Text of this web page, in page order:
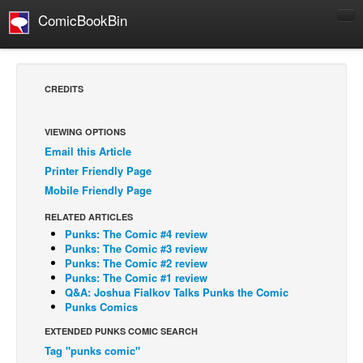
ComicBookBin
Comics Reviews
European Comics
NEWS
Press Releases
COLUMNS
Spotlight
Digital Comics
Webcomics
CREDITS
VIEWING OPTIONS
Email this Article
Printer Friendly Page
Mobile Friendly Page
RELATED ARTICLES
Punks: The Comic #4 review
Punks: The Comic #3 review
Punks: The Comic #2 review
Punks: The Comic #1 review
Q&A: Joshua Fialkov Talks Punks the Comic
Punks Comics
EXTENDED PUNKS COMIC SEARCH
Tag "punks comic"